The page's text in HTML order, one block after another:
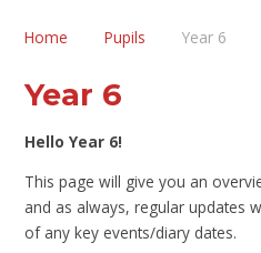
Home Pupils Year 6
Year 6
Hello Year 6!
This page will give you an
and as always, regular updates
of any key events/diary dates.